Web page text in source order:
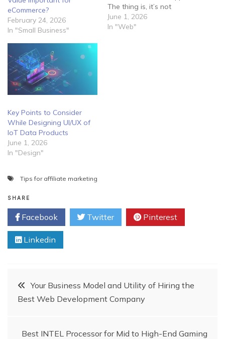
eCommerce?
February 24, 2026
In "Small Business"
The thing is, it’s not
enough to lock your
employees in a room and
June 1, 2026
In "Web"
Key Points to Consider
While Designing UI/UX of
IoT Data Products
June 1, 2026
In "Design"
Tips for affiliate marketing
SHARE
Facebook Twitter Pinterest
Linkedin
PostYour Business Model and Utility of Hiring the
Best Web Development Company
Best INTEL Processor for Mid to High-End Gaming